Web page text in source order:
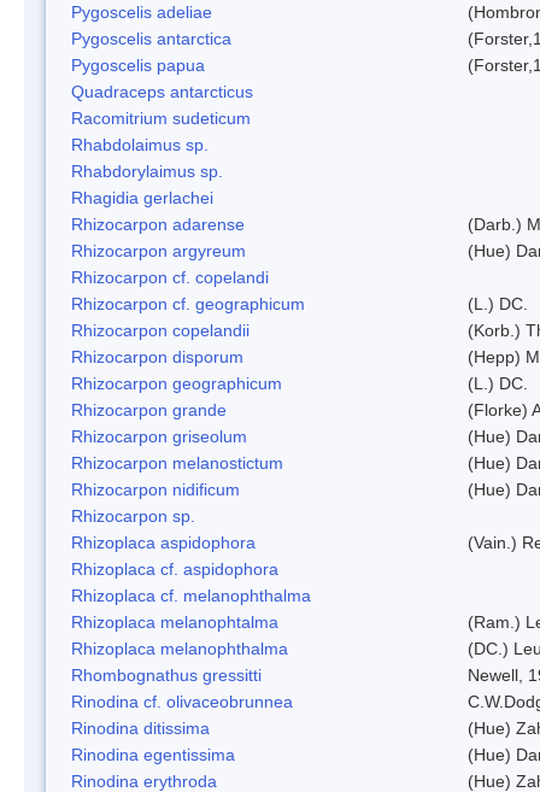
Pygoscelis adeliae
Pygoscelis antarctica
Pygoscelis papua
Quadraceps antarcticus
Racomitrium sudeticum
Rhabdolaimus sp.
Rhabdorylaimus sp.
Rhagidia gerlachei
Rhizocarpon adarense
(Darb.)
Rhizocarpon argyreum
(Hue)
Rhizocarpon cf. copelandi
Rhizocarpon cf. geographicum
(L.) DC.
Rhizocarpon copelandii
(Korb.)
Rhizocarpon disporum
(Hepp)
Rhizocarpon geographicum
(L.) DC.
Rhizocarpon grande
(Florke)
Rhizocarpon griseolum
(Hue)
Rhizocarpon melanostictum
(Hue)
Rhizocarpon nidificum
(Hue)
Rhizocarpon sp.
Rhizoplaca aspidophora
(Vain.)
Rhizoplaca cf. aspidophora
Rhizoplaca cf. melanophthalma
Rhizoplaca melanophtalma
(Ram.)
Rhizoplaca melanophthalma
(DC.)
Rhombognathus gressitti
Newell,
Rinodina cf. olivaceobrunnea
Rinodina ditissima
(Hue)
Rinodina egentissima
(Hue)
Rinodina erythroda
(Hue)